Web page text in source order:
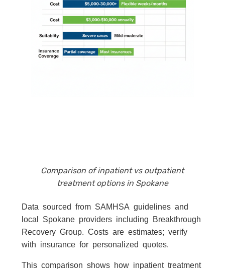
Comparison of inpatient vs outpatient
treatment options in Spokane
Data sourced from SAMHSA guidelines and
local Spokane providers including Breakthrough
Recovery Group. Costs are estimates; verify
with insurance for personalized quotes.
This comparison shows how inpatient treatment